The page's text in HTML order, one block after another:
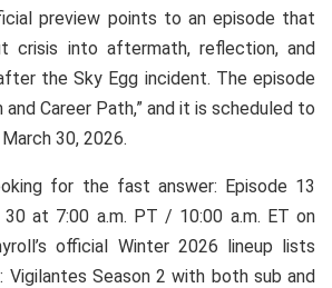
preview points to an episode that
crisis into aftermath, reflection, and
the Sky Egg incident. The episode
and Career Path,” and it is scheduled to
30, 2026.
for the fast answer: Episode 13
at 7:00 a.m. PT / 10:00 a.m. ET on
official Winter 2026 lineup lists
Vigilantes Season 2 with both sub and